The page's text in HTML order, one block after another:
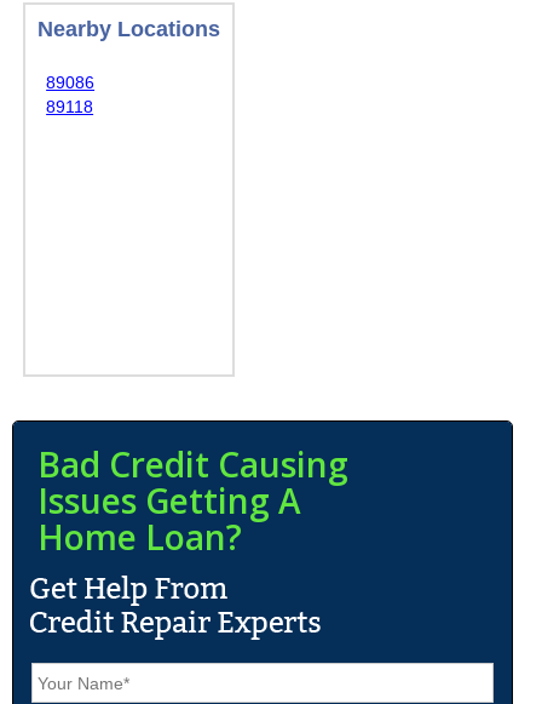
Nearby Locations
89086
89118
Bad Credit Causing
Issues Getting A
Home Loan?
N